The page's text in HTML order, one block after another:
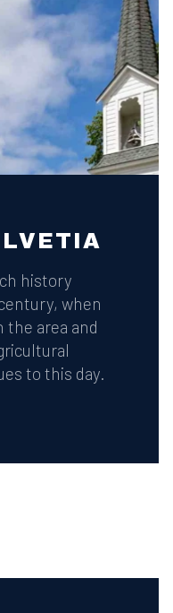
history
when
the area and
to this day.